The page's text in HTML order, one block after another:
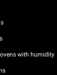
with humidity